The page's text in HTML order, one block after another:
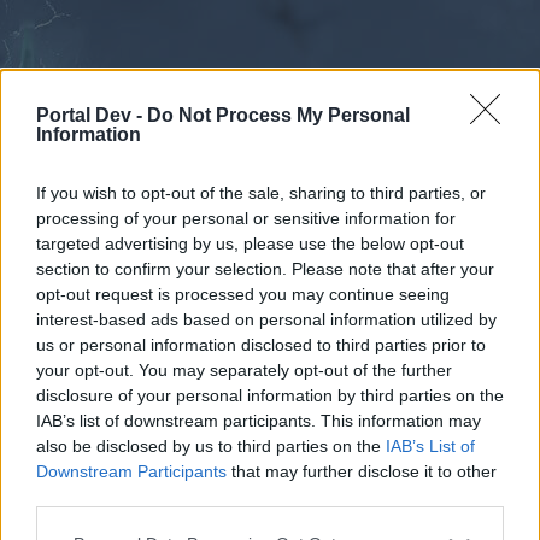
Portal Dev - Do Not Process My Personal
Information
If you wish to opt-out of the sale, sharing to third parties, or
processing of your personal or sensitive information for
targeted advertising by us, please use the below opt-out
section to confirm your selection. Please note that after your
opt-out request is processed you may continue seeing
interest-based ads based on personal information utilized by
us or personal information disclosed to third parties prior to
your opt-out. You may separately opt-out of the further
disclosure of your personal information by third parties on the
IAB’s list of downstream participants. This information may
also be disclosed by us to third parties on the IAB’s List of
Downstream Participants that may further disclose it to other
External Redirect
Dear forum reader,
Forums Calendar